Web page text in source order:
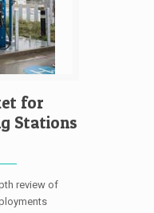
for
Stations
review of